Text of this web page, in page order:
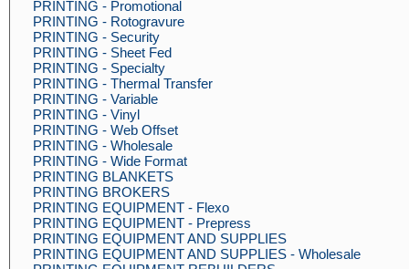
PRINTING - Promotional
PRINTING - Rotogravure
PRINTING - Security
PRINTING - Sheet Fed
PRINTING - Specialty
PRINTING - Thermal Transfer
PRINTING - Variable
PRINTING - Vinyl
PRINTING - Web Offset
PRINTING - Wholesale
PRINTING - Wide Format
PRINTING BLANKETS
PRINTING BROKERS
PRINTING EQUIPMENT - Flexo
PRINTING EQUIPMENT - Prepress
PRINTING EQUIPMENT AND SUPPLIES
PRINTING EQUIPMENT AND SUPPLIES - Wholesale